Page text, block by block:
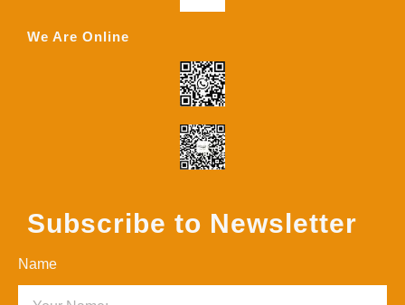
We Are Online
Subscribe to Newsletter
Name